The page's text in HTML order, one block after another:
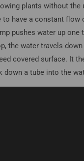
plants without the
to have a constant flow
pushes water up one
the water travels
covered surface. It
down a tube into the